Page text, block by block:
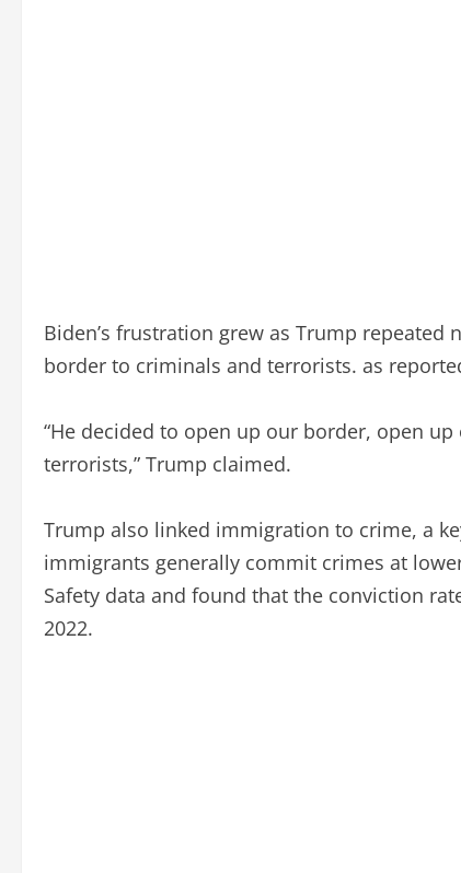
Biden’s frustration grew as Trump
border to criminals and terrorists. as
“He decided to open up our border, open
terrorists,” Trump claimed.
Trump also linked immigration to crime, a
immigrants generally commit crimes at
Safety data and found that the conviction
2022.